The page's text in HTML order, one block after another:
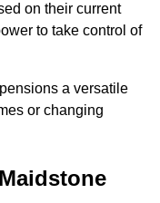
on their current
to take control of
a versatile
or changing